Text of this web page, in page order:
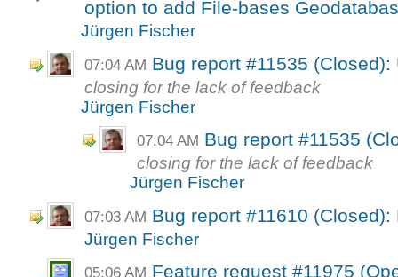
option to add File-bases
Jürgen Fischer
07:04 AM Bug report #11535
closing for the lack of feedback
Jürgen Fischer
07:04 AM Bug report #11535
closing for the lack of feedback
Jürgen Fischer
07:03 AM Bug report #11610
Jürgen Fischer
05:06 AM Feature request #11975